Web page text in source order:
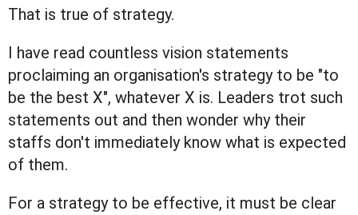
That is true of strategy.
I have read countless vision statements
proclaiming an organisation's strategy to be "to
be the best X", whatever X is. Leaders trot such
statements out and then wonder why their
staffs don't immediately know what is expected
of them.
For a strategy to be effective, it must be clear